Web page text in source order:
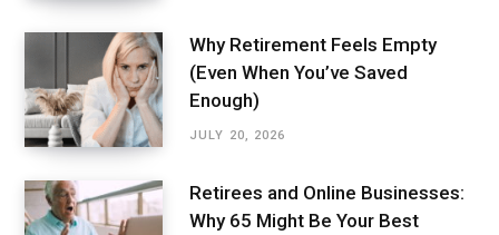
Why Retirement Feels Empty
(Even When You’ve Saved
Enough)
JULY 20, 2026
Retirees and Online Businesses:
Why 65 Might Be Your Best